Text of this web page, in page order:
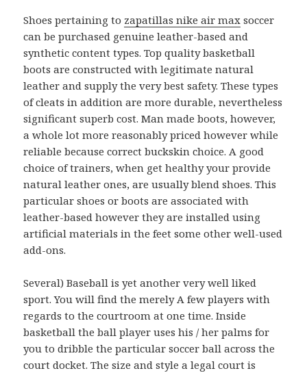
Shoes pertaining to zapatillas nike air max soccer
can be purchased genuine leather-based and
synthetic content types. Top quality basketball
boots are constructed with legitimate natural
leather and supply the very best safety. These types
of cleats in addition are more durable, nevertheless
significant superb cost. Man made boots, however,
a whole lot more reasonably priced however while
reliable because correct buckskin choice. A good
choice of trainers, when get healthy your provide
natural leather ones, are usually blend shoes. This
particular shoes or boots are associated with
leather-based however they are installed using
artificial materials in the feet some other well-used
add-ons.
Several) Baseball is yet another very well liked
sport. You will find the merely A few players with
regards to the courtroom at one time. Inside
basketball the ball player uses his / her palms for
you to dribble the particular soccer ball across the
court docket. The size and style a legal court is